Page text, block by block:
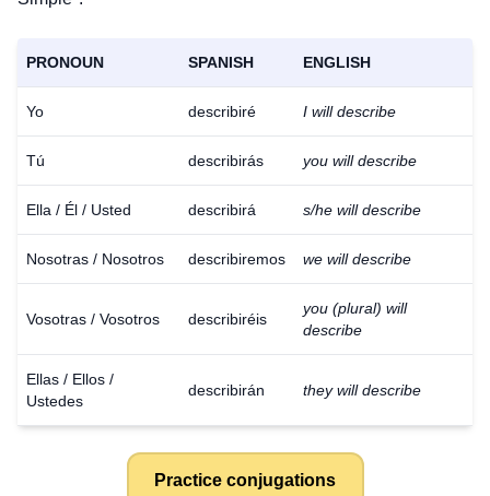
PRONOUN SPANISH ENGLISH
Yo describiré I will describe
Tú describirás you will describe
Ella / Él / Usted describirá s/he will describe
Nosotras / Nosotros describiremos we will describe
Vosotras / Vosotros describiréis
you (plural) will
describe
Ellas / Ellos /
Ustedes
describirán they will describe
Practice conjugations